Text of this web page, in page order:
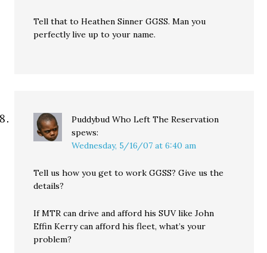
Tell that to Heathen Sinner GGSS. Man you
perfectly live up to your name.
Puddybud Who Left The Reservation
spews:
Wednesday, 5/16/07 at 6:40 am
Tell us how you get to work GGSS? Give us the
details?
If MTR can drive and afford his SUV like John
Effin Kerry can afford his fleet, what’s your
problem?